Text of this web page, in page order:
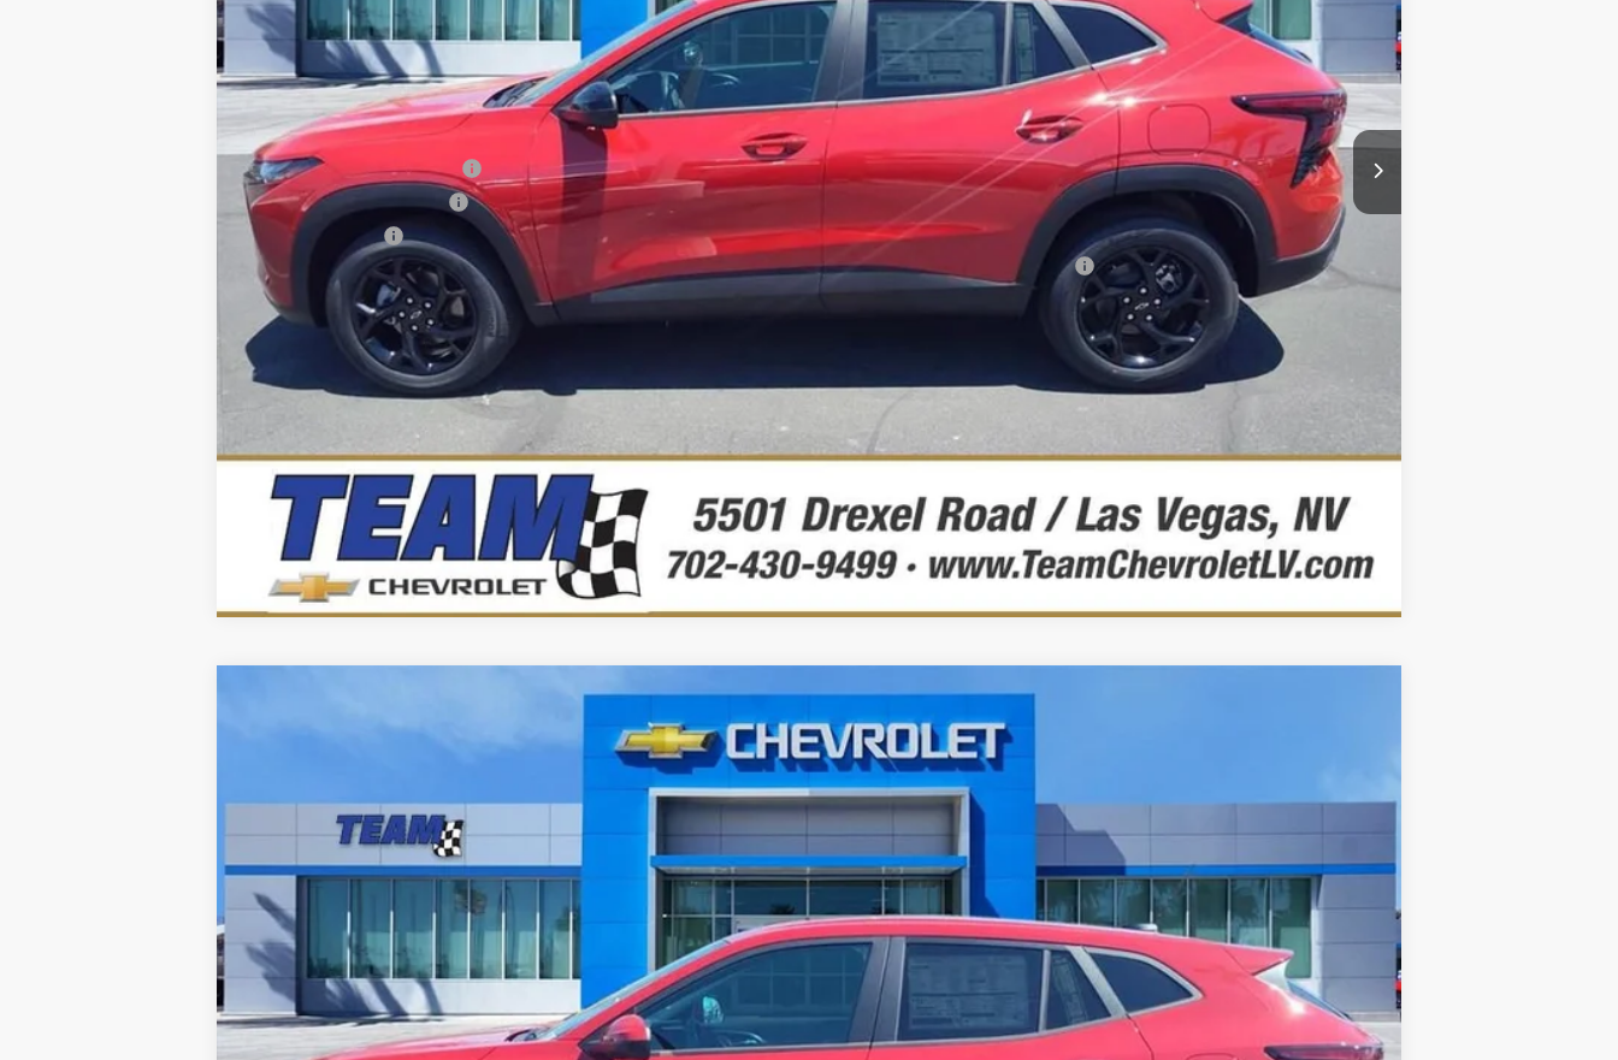
Less
Precio sugerido (MSRP) $27,644
Precio $26,894
Add. Offers you may Qualify For:
Chevrolet GMF Bonus Cash -$500
GM First Responder Offer -$500
GM Military Offer
-$500
2.9% APR for 48 Months and 90 Day Payment Deferral for Well-Qualified Buyers When Financed w/ GM Financial
Chequear Disponibilidad
Ver Fotos Y Detalles
Más información
Explorar Pagos
Comparar vehículo
$25,104
PRECIO DE VENTA
Less
Precio sugerido (MSRP) $25,854
Precio $25,104